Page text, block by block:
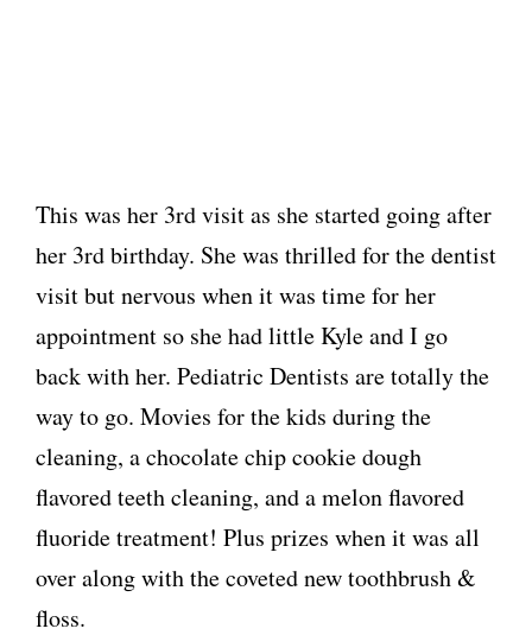
This was her 3rd visit as she started going after
her 3rd birthday. She was thrilled for the dentist
visit but nervous when it was time for her
appointment so she had little Kyle and I go
back with her. Pediatric Dentists are totally the
way to go. Movies for the kids during the
cleaning, a chocolate chip cookie dough
flavored teeth cleaning, and a melon flavored
fluoride treatment! Plus prizes when it was all
over along with the coveted new toothbrush &
floss.